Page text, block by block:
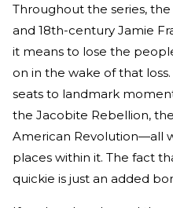
Throughout the series,
and 18th-century Jamie
it means to lose the
on in the wake of that
seats to landmark
the Jacobite Rebellion,
American Revolution—all
places within it. The fact
quickie is just an added